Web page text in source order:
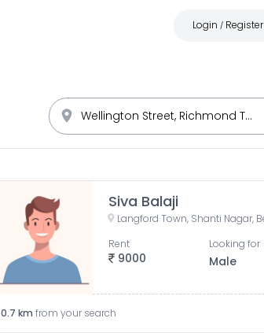
Login / Register
Siva Balaji
9000
Rent Looking for
Male
0.7 km from your search